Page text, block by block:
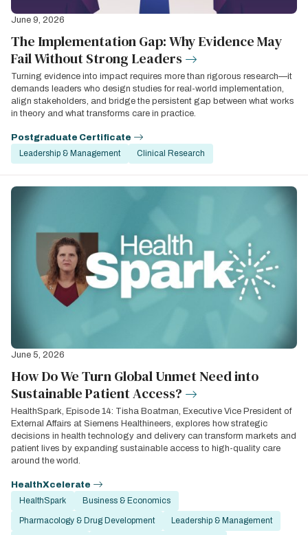
June 9, 2026
The Implementation Gap: Why Evidence May
Fail Without Strong Leaders
Turning evidence into impact requires more than rigorous research—it
demands leaders who design studies for real-world implementation,
align stakeholders, and bridge the persistent gap between what works
in theory and what transforms care in practice.
Postgraduate Certificate
Leadership & Management
Clinical Research
June 5, 2026
How Do We Turn Global Unmet Need into
Sustainable Patient Access?
HealthSpark, Episode 14: Tisha Boatman, Executive Vice President of
External Affairs at Siemens Healthineers, explores how strategic
decisions in health technology and delivery can transform markets and
patient lives by expanding sustainable access to high-quality care
around the world.
HealthXcelerate
HealthSpark
Business & Economics
Pharmacology & Drug Development Leadership & Management